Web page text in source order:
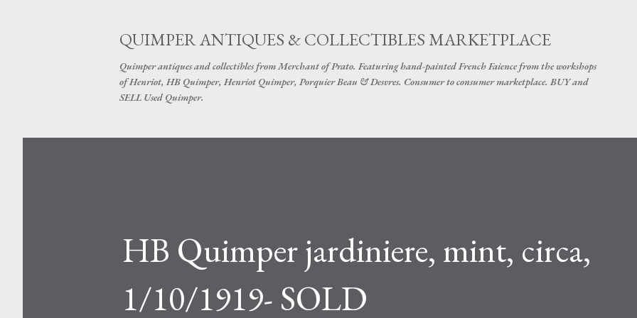
QUIMPER ANTIQUES & COLLECTIBLES MARKETPLACE
Quimper antiques and collectibles from Merchant of Prato. Featuring hand-painted French Faience from the workshops
of Henriot, HB Quimper, Henriot Quimper, Porquier Beau & Desvres. Consumer to consumer marketplace. BUY and
SELL Used Quimper.
HB Quimper jardiniere, mint, circa,
1/10/1919- SOLD